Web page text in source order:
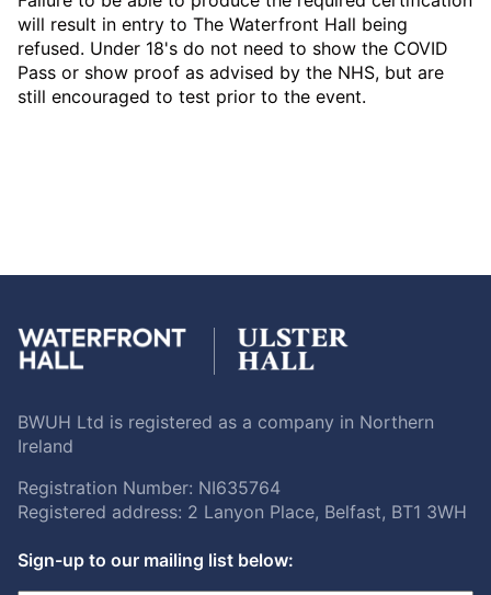
will result in entry to The Waterfront Hall being
refused. Under 18's do not need to show the COVID
Pass or show proof as advised by the NHS, but are
still encouraged to test prior to the event.
BWUH Ltd is registered as a company in Northern
Ireland
Registration Number: NI635764
Registered address: 2 Lanyon Place, Belfast, BT1 3WH
Sign-up to our mailing list below: